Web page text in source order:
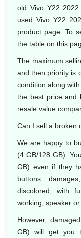
old Vivo Y22
used Vivo Y22
product page. To
the table on this
The maximum
and then priority is
condition along
the best price and
resale value
Can I sell a broken
We are happy to
(4 GB/128 GB).
GB) even if they
buttons
discolored, with
working, speaker or
However,
GB) will get you